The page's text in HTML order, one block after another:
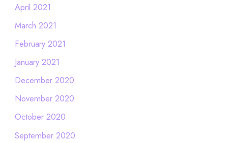
April 2021
March 2021
February 2021
January 2021
December 2020
November 2020
October 2020
September 2020